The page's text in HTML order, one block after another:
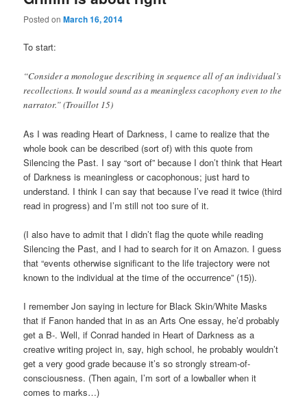
Posted onMarch 16, 2014
To start:
“Consider a monologue describing in sequence all of an individual’s
recollections. It would sound as a meaningless cacophony even to the
narrator.” (Trouillot 15)
As I was reading Heart of Darkness, I came to realize that the
whole book can be described (sort of) with this quote from
Silencing the Past. I say “sort of” because I don’t think that Heart
of Darkness is meaningless or cacophonous; just hard to
understand. I think I can say that because I’ve read it twice (third
read in progress) and I’m still not too sure of it.
(I also have to admit that I didn’t flag the quote while reading
Silencing the Past, and I had to search for it on Amazon. I guess
that “events otherwise significant to the life trajectory were not
known to the individual at the time of the occurrence” (15)).
I remember Jon saying in lecture for Black Skin/White Masks
that if Fanon handed that in as an Arts One essay, he’d probably
get a B-. Well, if Conrad handed in Heart of Darkness as a
creative writing project in, say, high school, he probably wouldn’t
get a very good grade because it’s so strongly stream-of-
consciousness. (Then again, I’m sort of a lowballer when it
comes to marks…)